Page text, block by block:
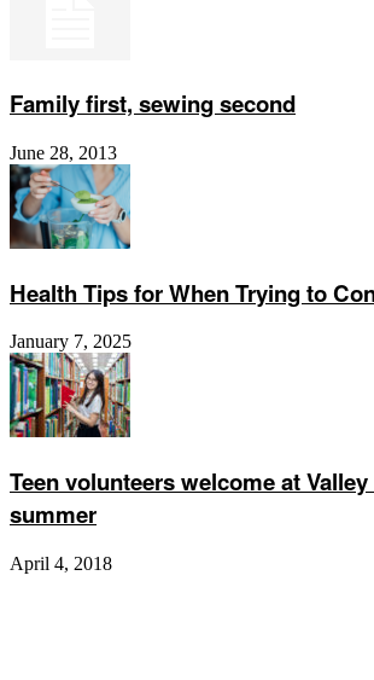
Family first, sewing second
June 28, 2013
Health Tips for When Trying to
January 7, 2025
Teen volunteers welcome at
summer
April 4, 2018